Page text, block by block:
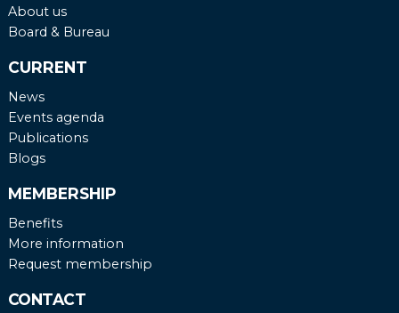
About us
Board & Bureau
CURRENT
News
Events agenda
Publications
Blogs
MEMBERSHIP
Benefits
More information
Request membership
CONTACT